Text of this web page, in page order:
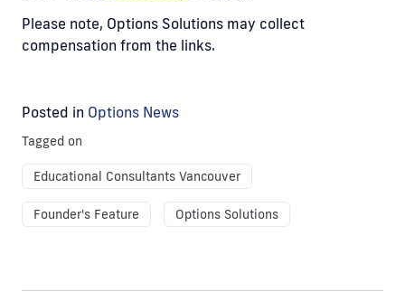
Please note, Options Solutions may collect
compensation from the links.
Posted in Options News
Tagged on
Educational Consultants Vancouver
Founder's Feature Options Solutions